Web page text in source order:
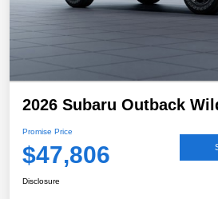
2026 Subaru Outback
Promise Price
$47,806
Disclosure